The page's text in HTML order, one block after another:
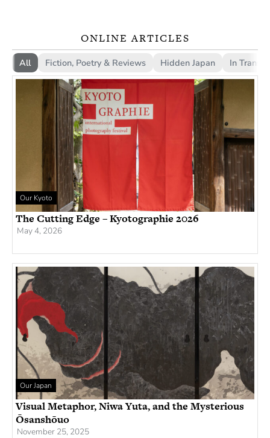
ONLINE ARTICLES
Fiction, Poetry & Reviews Hidden Japan In
All
Our Kyoto
The Cutting Edge – Kyotographie 2026
May 4, 2026
Our Japan
Visual Metaphor, Niwa Yuta, and the Mysterious
Ōsanshōuo
November 25, 2025